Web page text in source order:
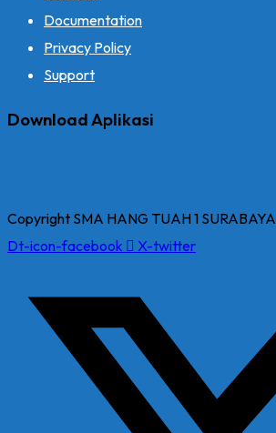
Documentation
Privacy Policy
Support
Download Aplikasi
Copyright SMA HANG TUAH 1 SURABAYA
Dt-icon-facebook
X-twitter